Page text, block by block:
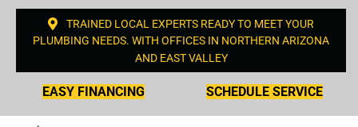
TRAINED LOCAL EXPERTS READY TO MEET YOUR
PLUMBING NEEDS. WITH OFFICES IN NORTHERN ARIZONA
AND EAST VALLEY
EASY FINANCING SCHEDULE SERVICE